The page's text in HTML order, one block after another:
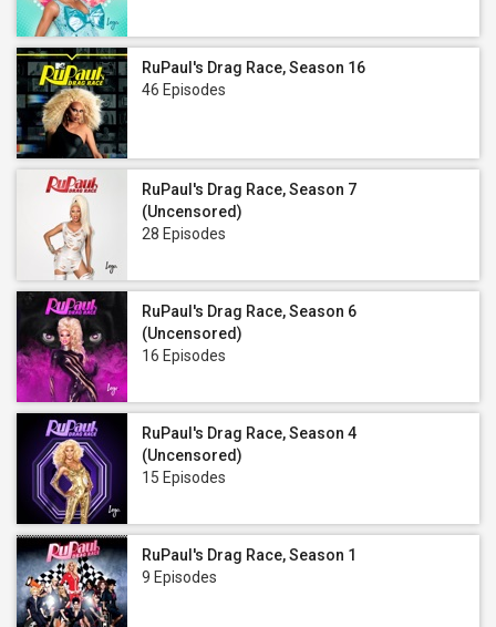
RuPaul's Drag Race, Season 16
46 Episodes
RuPaul's Drag Race, Season 7
(Uncensored)
28 Episodes
RuPaul's Drag Race, Season 6
(Uncensored)
16 Episodes
RuPaul's Drag Race, Season 4
(Uncensored)
15 Episodes
RuPaul's Drag Race, Season 1
9 Episodes